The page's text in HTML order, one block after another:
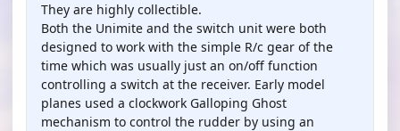
They are highly collectible.
Both the Unimite and the switch unit were both
designed to work with the simple R/c gear of the
time which was usually just an on/off function
controlling a switch at the receiver. Early model
planes used a clockwork Galloping Ghost
mechanism to control the rudder by using an